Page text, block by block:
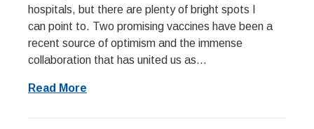
hospitals, but there are plenty of bright spots I
can point to. Two promising vaccines have been a
recent source of optimism and the immense
collaboration that has united us as...
Read More